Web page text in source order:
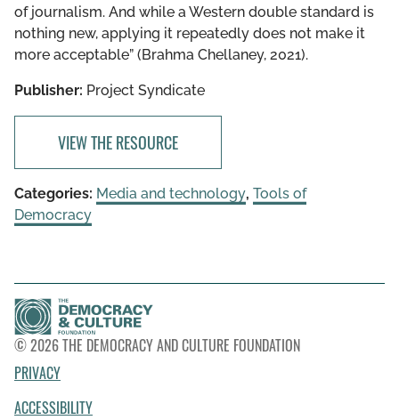
of journalism. And while a Western double standard is
nothing new, applying it repeatedly does not make it
more acceptable” (Brahma Chellaney, 2021).
Publisher: Project Syndicate
VIEW THE RESOURCE
Categories: Media and technology, Tools of
Democracy
© 2026 THE DEMOCRACY AND CULTURE FOUNDATION
PRIVACY
ACCESSIBILITY